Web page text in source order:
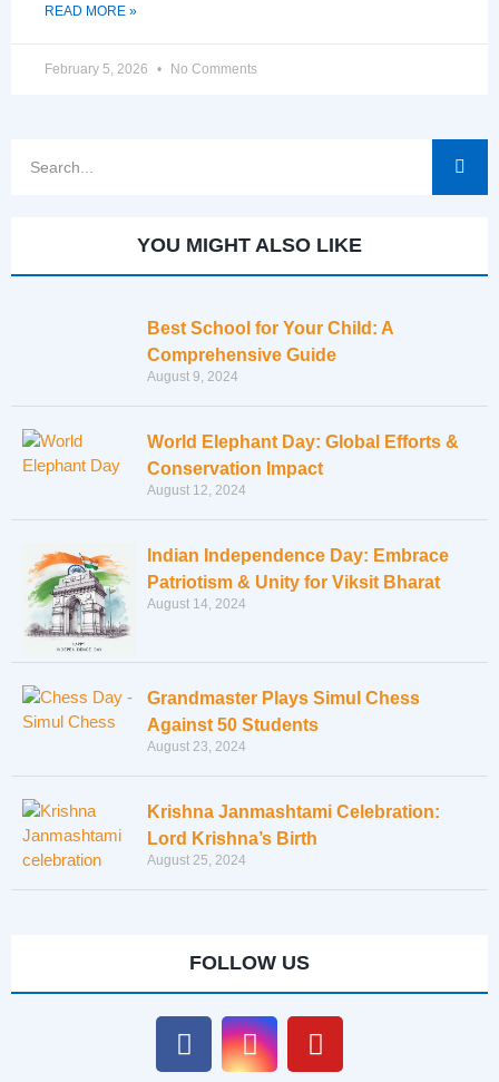
READ MORE »
February 5, 2026 No Comments
YOU MIGHT ALSO LIKE
Best School for Your Child: A
Comprehensive Guide
August 9, 2024
World Elephant Day: Global Efforts &
Conservation Impact
August 12, 2024
Indian Independence Day: Embrace
Patriotism & Unity for Viksit Bharat
August 14, 2024
Grandmaster Plays Simul Chess
Against 50 Students
August 23, 2024
Krishna Janmashtami Celebration:
Lord Krishna’s Birth
August 25, 2024
FOLLOW US